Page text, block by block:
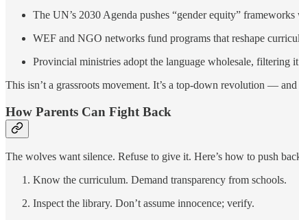
The UN’s 2030 Agenda pushes “gender equity”
WEF and NGO networks fund programs that reshape
Provincial ministries adopt the language wholesale, filtering
This isn’t a grassroots movement. It’s a top-down revolution —
How Parents Can Fight Back
The wolves want silence. Refuse to give it. Here’s how to push
Know the curriculum. Demand transparency from schools.
Inspect the library. Don’t assume innocence; verify.